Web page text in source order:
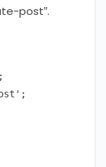
post”.